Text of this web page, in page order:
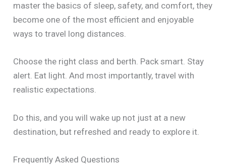
master the basics of sleep, safety, and comfort, they
become one of the most efficient and enjoyable
ways to travel long distances.
Choose the right class and berth. Pack smart. Stay
alert. Eat light. And most importantly, travel with
realistic expectations.
Do this, and you will wake up not just at a new
destination, but refreshed and ready to explore it.
Frequently Asked Questions